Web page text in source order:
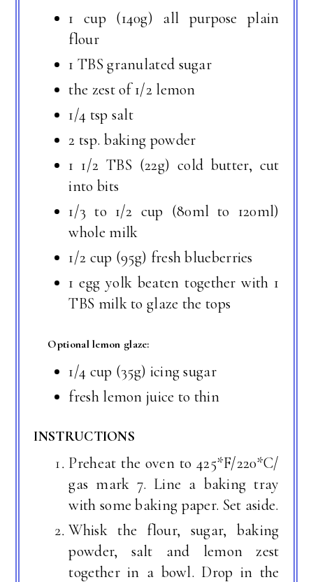
1 cup (140g) all purpose plain
flour
1 TBS granulated sugar
the zest of 1/2 lemon
1/4 tsp salt
2 tsp. baking powder
1 1/2 TBS (22g) cold butter, cut
into bits
1/3 to 1/2 cup (80ml to 120ml)
whole milk
1/2 cup (95g) fresh blueberries
1 egg yolk beaten together with 1
TBS milk to glaze the tops
Optional lemon glaze:
1/4 cup (35g) icing sugar
fresh lemon juice to thin
INSTRUCTIONS
Preheat the oven to 425*F/220*C/
gas mark 7. Line a baking tray
with some baking paper. Set aside.
Whisk the flour, sugar, baking
powder, salt and lemon zest
together in a bowl. Drop in the